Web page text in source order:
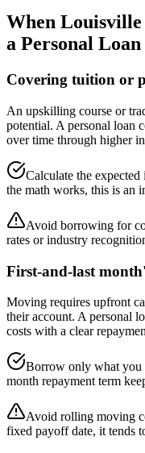
When Louisville
a Personal Loan
Covering tuition or
An upskilling course or
potential. A personal loan
over time through higher
Calculate the
the math works, this is an
Avoid borrowing for
rates or industry
First-and-last
Moving requires upfront
their account. A personal
costs with a clear
Borrow only what you
month repayment term
Avoid rolling moving
fixed payoff date, it tends